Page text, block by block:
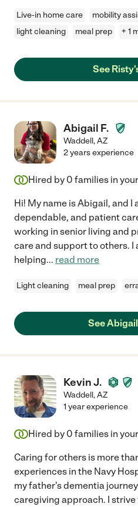
Live-in home care mobility
light cleaning
meal prep + 1
See
Abigail F.
Waddell,AZ
2 years experience
Hired by 0 families in
Hi! My name is Abigail, and I
dependable, and patient
working in senior living and
care and support to others. I
helping... read more
Light cleaning meal prep
See
Kevin J.
Waddell,AZ
1 year experience
Hired by 0 families in
Caring for others is more
experiences in the Navy
my father's dementia
caregiving approach. I